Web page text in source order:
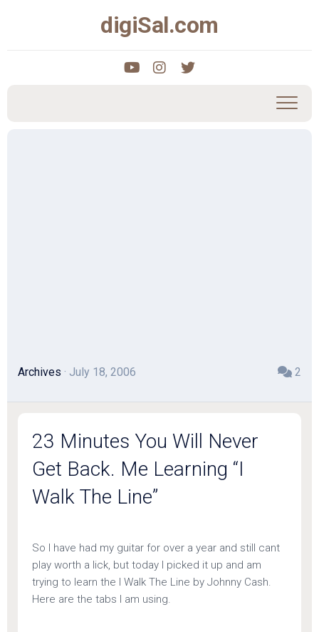
digiSal.com
Archives · July 18, 2006 2
23 Minutes You Will Never
Get Back. Me Learning “I
Walk The Line”
So I have had my guitar for over a year and still cant
play worth a lick, but today I picked it up and am
trying to learn the I Walk The Line by Johnny Cash.
Here are the tabs I am using.